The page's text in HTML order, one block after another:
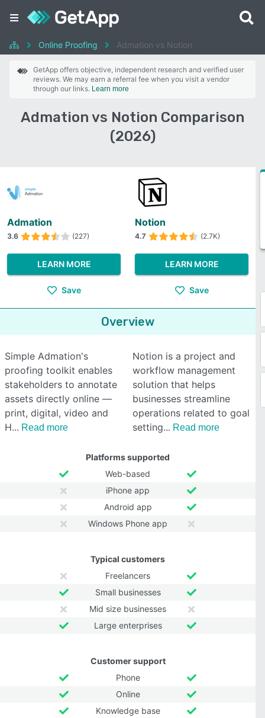
Online Proofing Admation vs Notion
GetApp offers objective, independent research and verified user
reviews. We may earn a referral fee when you visit a vendor
through our links. Learn more
Admation vs Notion Comparison
(2026)
Admation
3.6 (227)
LEARN MORE
Save
Notion
4.7 (2.7K)
LEARN MORE
Save
Overview
Simple Admation's
proofing toolkit enables
stakeholders to annotate
assets directly online —
print, digital, video and
H
Read more
Notion is a project and
workflow management
solution that helps
businesses streamline
operations related to goal
setting
Read more
Platforms supported
Web-based
iPhone app
Android app
Windows Phone app
Typical customers
Freelancers
Small businesses
Mid size businesses
Large enterprises
Customer support
Phone
Online
Knowledge base